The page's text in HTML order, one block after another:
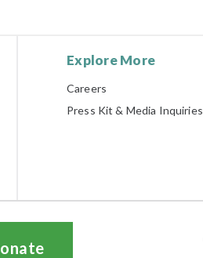
Explore More
Careers
Press Kit & Media Inquiries